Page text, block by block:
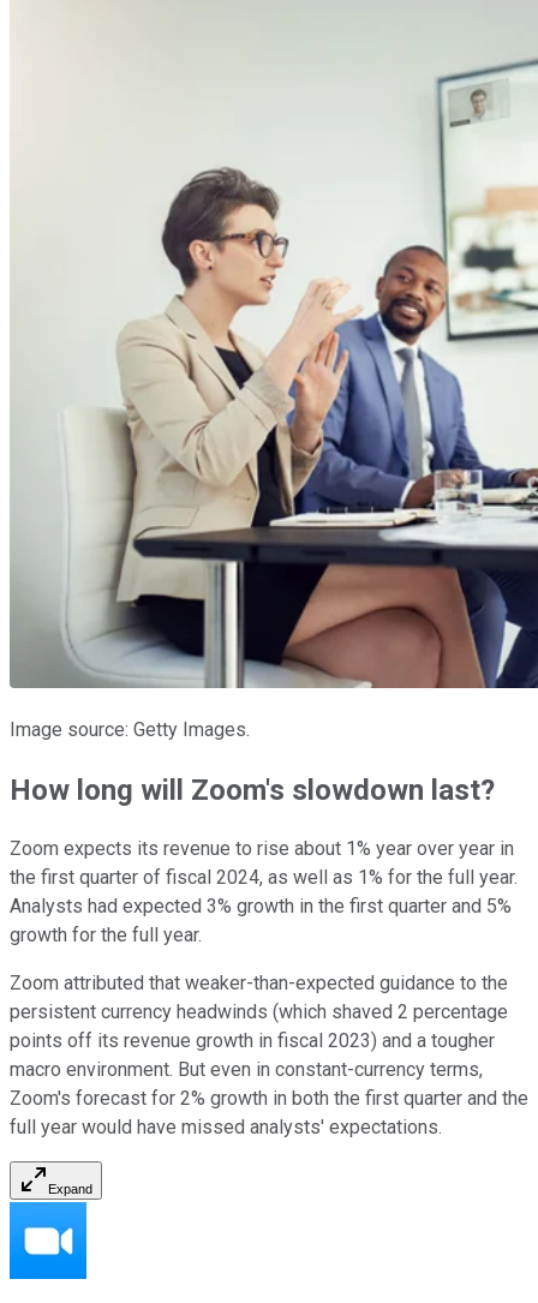
Image source: Getty Images.
How long will Zoom's slowdown last?
Zoom expects its revenue to rise about 1% year over year in
the first quarter of fiscal 2024, as well as 1% for the full year.
Analysts had expected 3% growth in the first quarter and 5%
growth for the full year.
Zoom attributed that weaker-than-expected guidance to the
persistent currency headwinds (which shaved 2 percentage
points off its revenue growth in fiscal 2023) and a tougher
macro environment. But even in constant-currency terms,
Zoom's forecast for 2% growth in both the first quarter and the
full year would have missed analysts' expectations.
Expand